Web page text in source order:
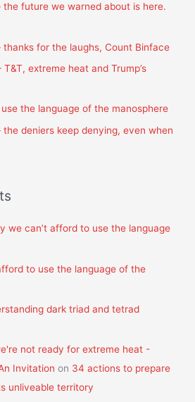
the future we warned about is here.
thanks for the laughs, Count Binface
extreme heat and Trump’s
the language of the manosphere
the deniers keep denying, even when
we can’t afford to use the language
to use the language of the
dark triad and tetrad
not ready for extreme heat -
Invitation on 34 actions to prepare
unliveable territory